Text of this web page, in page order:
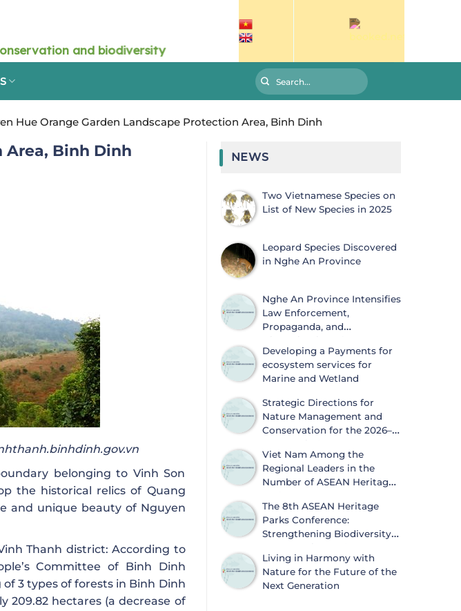
Hue Orange Garden Landscape Protection Area, Binh Dinh
Area, Binh Dinh
belonging to Vinh Son
the historical relics of Quang
and unique beauty of Nguyen
Thanh district: According to
Committee of Binh Dinh
3 types of forests in Binh Dinh
209.82 hectares (a decrease of
NEWS
Two Vietnamese Species on
List of New Species in 2025
Leopard Species Discovered
in Nghe An Province
Nghe An Province Intensifies
Law Enforcement,
Propaganda, and
Information on Biodiversity
Conservation and Wildlife Protection
Developing a Payments for
ecosystem services for
Marine and Wetland
Strategic Directions for
Nature Management and
Conservation for the 2026–
Viet Nam Among the
Regional Leaders in the
Number of ASEAN Heritage
The 8th ASEAN Heritage
Parks Conference:
Strengthening Biodiversity
Sustainable Development
Living in Harmony with
Nature for the Future of the
Next Generation